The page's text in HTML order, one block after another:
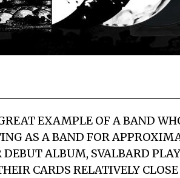
EXAMPLE OF A BAND
AS A BAND FOR
ALBUM, SVALBARD
CARDS RELATIVELY